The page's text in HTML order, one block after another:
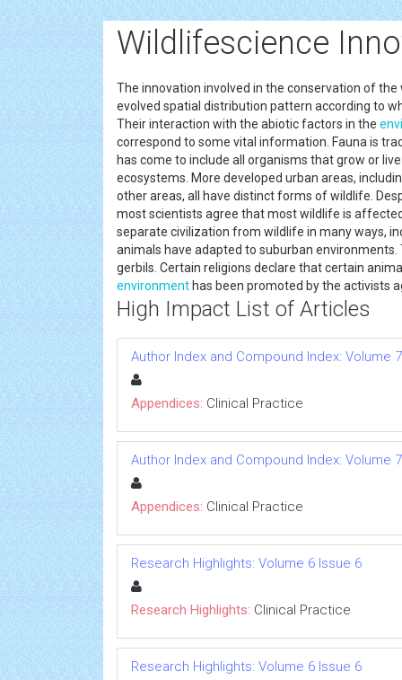
Wildlifescience
The innovation involved in the conservation of
evolved spatial distribution pattern according to
Their interaction with the abiotic factors in the
correspond to some vital information. Fauna is
has come to include all organisms that grow or
ecosystems. More developed urban areas,
other areas, all have distinct forms of wildlife.
most scientists agree that most wildlife is
separate civilization from wildlife in many ways,
animals have adapted to suburban
gerbils. Certain religions declare that certain
environment has been promoted by the
High Impact List of Articles
Author Index and Compound Index: Volume
Appendices: Clinical Practice
Author Index and Compound Index: Volume
Appendices: Clinical Practice
Research Highlights: Volume 6 Issue 6
Research Highlights: Clinical Practice
Research Highlights: Volume 6 Issue 6